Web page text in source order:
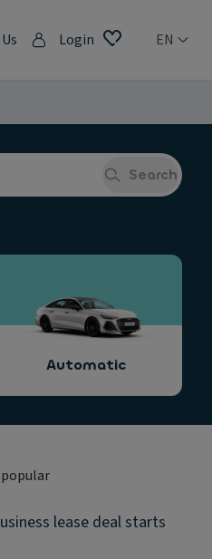
Login EN
Search
Automatic
lease deal starts